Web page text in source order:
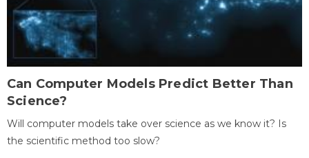
Can Computer Models Predict Better Than
Science?
Will computer models take over science as we know it? Is
the scientific method too slow?